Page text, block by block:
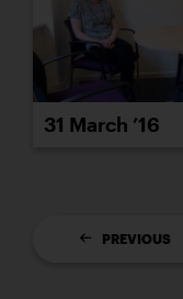
31 March ’16
PREVIOUS